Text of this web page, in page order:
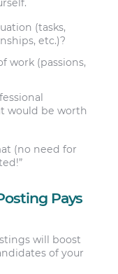
(tasks,
etc.)?
work (passions,
would be worth
(no need for
Pays
will boost
of your